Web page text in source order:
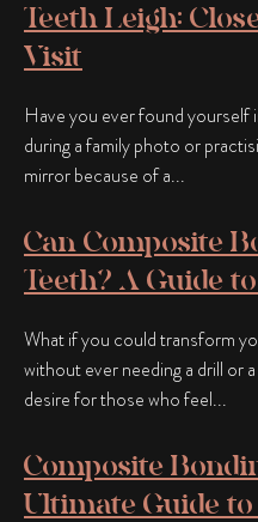
Teeth Leigh:
Visit
Have you ever found
during a family photo or
mirror because of a...
Can Composite
Teeth? A Guide
What if you could transform
without ever needing a drill or
desire for those who feel...
Composite
Ultimate Guide